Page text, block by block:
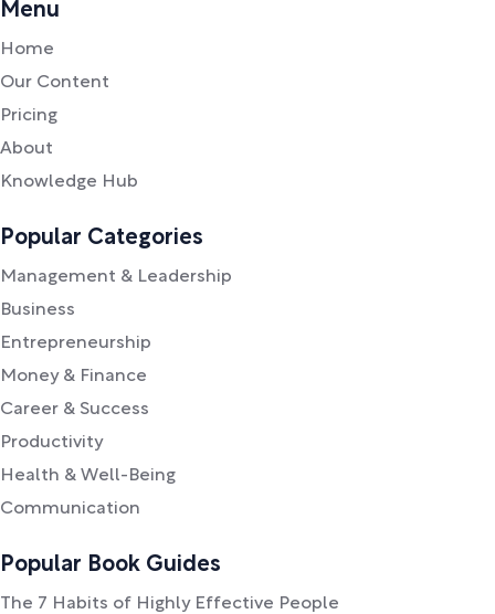
Menu
Home
Our Content
Pricing
About
Knowledge Hub
Popular Categories
Management & Leadership
Business
Entrepreneurship
Money & Finance
Career & Success
Productivity
Health & Well-Being
Communication
Popular Book Guides
The 7 Habits of Highly Effective People